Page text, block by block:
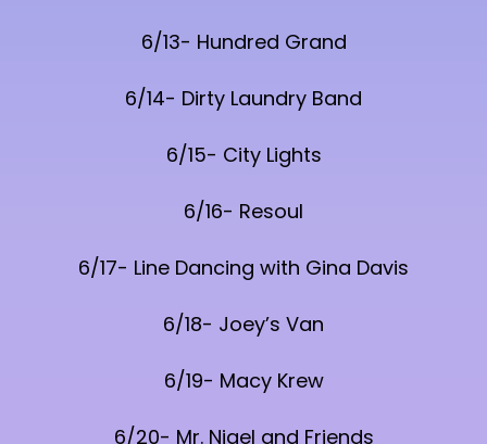
6/13- Hundred Grand
6/14- Dirty Laundry Band
6/15- City Lights
6/16- Resoul
6/17- Line Dancing with Gina Davis
6/18- Joey’s Van
6/19- Macy Krew
6/20- Mr. Nigel and Friends